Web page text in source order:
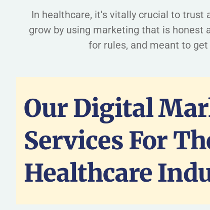
In healthcare, it's vitally crucial to trust
grow by using marketing that is honest
for rules, and meant to
Our Digital
Services For
Healthcare